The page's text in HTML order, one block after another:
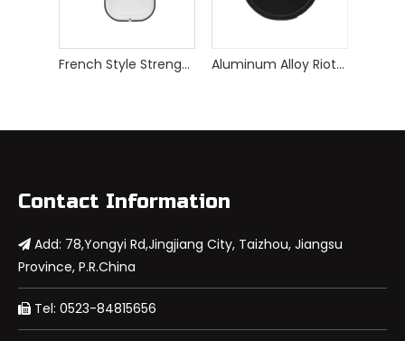
French Style Strengthed Riot Control Shield Aluminum Alloy Riot Control Shield
Contact Information
 Add: 78,Yongyi Rd,Jingjiang City, Taizhou, Jiangsu
Province, P.R.China
 Tel: 0523-84815656